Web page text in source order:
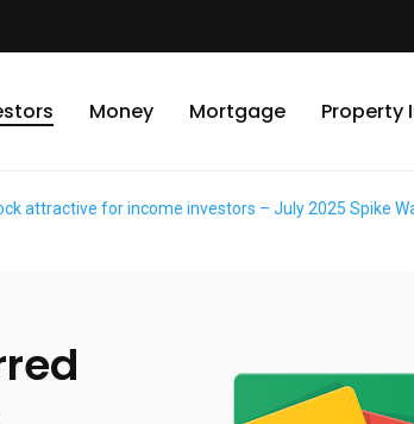
Money Mortgage Property
attractive for income investors – July 2025 Spike